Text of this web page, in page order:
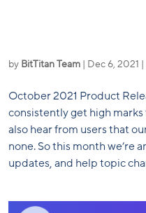
by BitTitan Team Dec 6, 2021
October 2021 Product
consistently get high
also hear from users that
none. So this month we’re
updates, and help topic